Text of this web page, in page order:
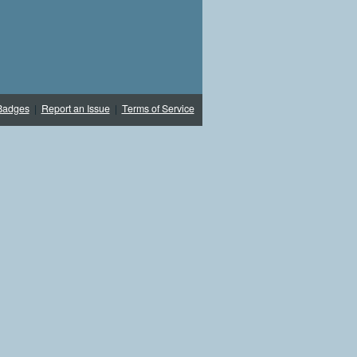
| Report an Issue| Terms of Service